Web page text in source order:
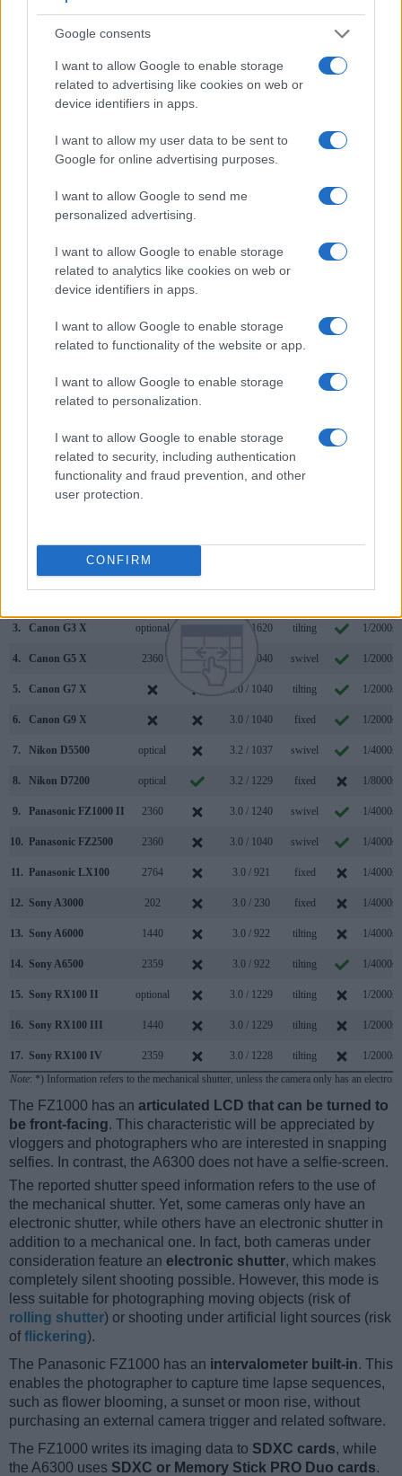
Google consents
I want to allow Google to enable storage
related to advertising like cookies on web or
device identifiers in apps.
I want to allow my user data to be sent to
Google for online advertising purposes.
I want to allow Google to send me
personalized advertising.
I want to allow Google to enable storage
related to analytics like cookies on web or
device identifiers in apps.
I want to allow Google to enable storage
related to functionality of the website or app.
I want to allow Google to enable storage
related to personalization.
I want to allow Google to enable storage
related to security, including authentication
functionality and fraud prevention, and other
user protection.
CONFIRM
Feature comparison
Beyond body and sensor, cameras can and do differ across
a range of features. The FZ1000 and the A6300 are similar
in the sense that both feature an
electronic viewfinder
which is helpful when framing images in bright sunlight.
Moreover, their viewfinders offer an identical resolution of
2359k dots. The table below summarizes some of the other
core capabilities of the Panasonic FZ1000 and Sony A6300
in connection with corresponding information for a sample of
similar cameras.
Core Features
000 dots) (yes/no)(inch/000 dots)
ment
(yes/no)Speed *
Panasonic FZ1000 2359
3. Canon G3 X optional 3.2 / 1620 tilting 1/2000s
4. Canon G5 X 2360 3.0 / 1040 swivel 1/2000s
5. Canon G7 X 3.0 / 1040 tilting 1/2000s
6. Canon G9 X 3.0 / 1040 fixed 1/2000s
7. Nikon D5500 optical 3.2 / 1037 swivel 1/4000s
8. Nikon D7200 optical 3.2 / 1229 fixed 1/8000s
9. Panasonic FZ1000 II 2360 3.0 / 1240 swivel 1/4000s
10. Panasonic FZ2500 2360 3.0 / 1040 swivel 1/4000s
11. Panasonic LX100 2764 3.0 / 921 fixed 1/4000s
12. Sony A3000 202 3.0 / 230 fixed 1/4000s
13. Sony A6000 1440 3.0 / 922 tilting 1/4000s
14. Sony A6500 2359 3.0 / 922 tilting 1/4000s
15. Sony RX100 II optional 3.0 / 1229 tilting 1/2000s
16. Sony RX100 III 1440 3.0 / 1229 tilting 1/2000s
17. Sony RX100 IV 2359 3.0 / 1228 tilting
1/2000s
Note: *) Information refers to the mechanical shutter, unless the camera only has an
The FZ1000 has an articulated LCD that can be turned to
be front-facing. This characteristic will be appreciated by
vloggers and photographers who are interested in snapping
selfies. In contrast, the A6300 does not have a selfie-screen.
The reported shutter speed information refers to the use of
the mechanical shutter. Yet, some cameras only have an
electronic shutter, while others have an electronic shutter in
addition to a mechanical one. In fact, both cameras under
consideration feature an electronic shutter, which makes
completely silent shooting possible. However, this mode is
less suitable for photographing moving objects (risk of
rolling shutter) or shooting under artificial light sources (risk
offlickering).
The Panasonic FZ1000 has an intervalometer built-in. This
enables the photographer to capture time lapse sequences,
such as flower blooming, a sunset or moon rise, without
purchasing an external camera trigger and related software.
The FZ1000 writes its imaging data to SDXC cards, while
the A6300 uses SDXC or Memory Stick PRO Duo cards.